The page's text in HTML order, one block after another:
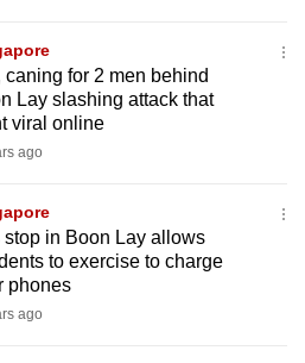
caning for 2 men behind
Lay slashing attack that
viral online
ago
stop in Boon Lay allows
to exercise to charge
phones
ago